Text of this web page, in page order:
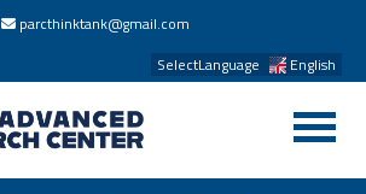
parcthinktank@gmail.com
SelectLanguage
English